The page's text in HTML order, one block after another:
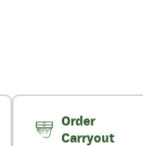
Order
Carryout